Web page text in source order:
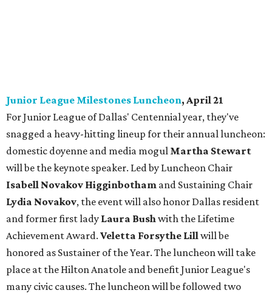
Junior League Milestones Luncheon, April 21
For Junior League of Dallas' Centennial year, they've
snagged a heavy-hitting lineup for their annual luncheon:
domestic doyenne and media mogul Martha Stewart
will be the keynote speaker. Led by Luncheon Chair
Isabell Novakov Higginbotham and Sustaining Chair
Lydia Novakov, the event will also honor Dallas resident
and former first lady Laura Bushwith the Lifetime
Achievement Award. Veletta Forsythe Lillwill be
honored as Sustainer of the Year. The luncheon will take
place at the Hilton Anatole and benefit Junior League's
many civic causes. The luncheon will be followed two